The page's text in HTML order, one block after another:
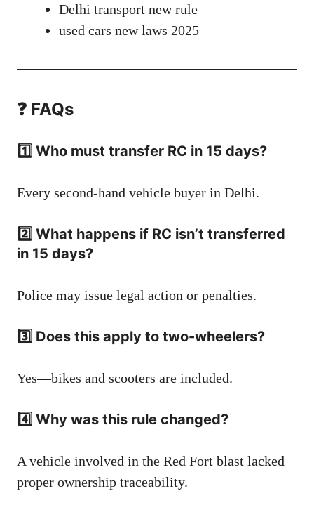
Delhi transport new rule
used cars new laws 2025
❓ FAQs
1️⃣ Who must transfer RC in 15 days?
Every second-hand vehicle buyer in Delhi.
2️⃣ What happens if RC isn’t transferred
in 15 days?
Police may issue legal action or penalties.
3️⃣ Does this apply to two-wheelers?
Yes—bikes and scooters are included.
4️⃣ Why was this rule changed?
A vehicle involved in the Red Fort blast lacked
proper ownership traceability.